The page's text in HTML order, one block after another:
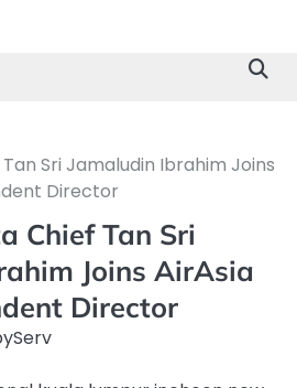
Sri Jamaludin Ibrahim Joins
Director
Chief Tan Sri
Joins AirAsia
Director
Serv